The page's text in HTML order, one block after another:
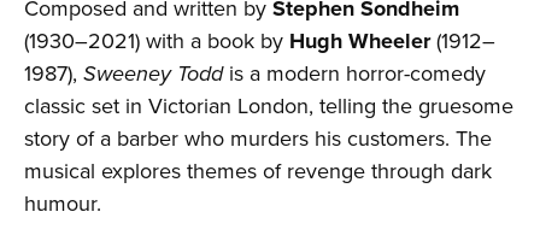
Composed and written byStephen Sondheim
(1930–2021) with a book by Hugh Wheeler(1912–
1987), Sweeney Toddis a modern horror-comedy
classic set in Victorian London, telling the gruesome
story of a barber who murders his customers. The
musical explores themes of revenge through dark
humour.